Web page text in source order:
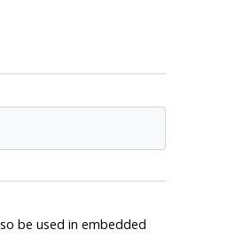
be used in embedded